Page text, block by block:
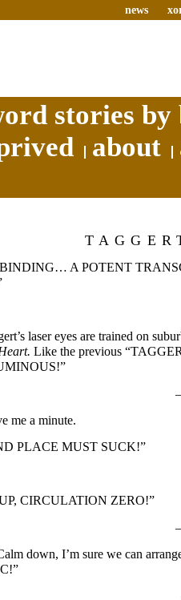
news
stories
about
A POTENT
laser eyes are trained on
Like the previous
me a minute.
PLACE MUST SUCK!”
CIRCULATION ZERO!”
down, I’m sure we can